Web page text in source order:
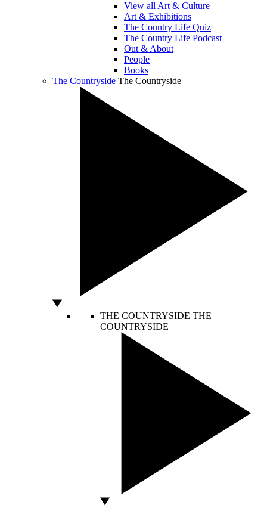
View all Art & Culture
Art & Exhibitions
The Country Life Quiz
The Country Life Podcast
Out & About
People
Books
The Countryside The Countryside
THE COUNTRYSIDE THE
COUNTRYSIDE